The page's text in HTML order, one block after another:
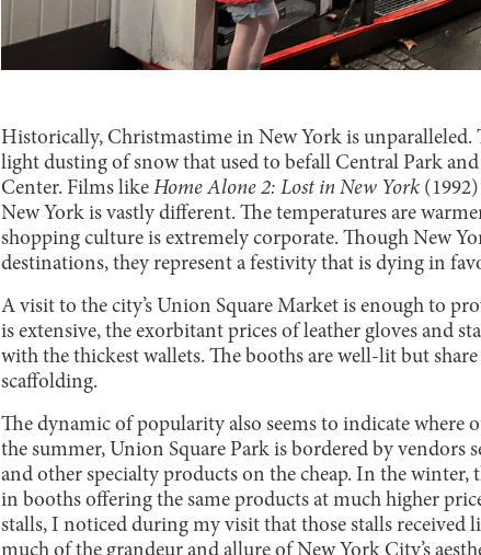
Historically, Christmastime in New York is unparalleled.
light dusting of snow that used to befall Central Park
Center. Films like Home Alone 2: Lost in New York
New York is vastly different. The temperatures are
shopping culture is extremely corporate. Though New
destinations, they represent a festivity that is dying in
A visit to the city’s Union Square Market is enough to
is extensive, the exorbitant prices of leather gloves and
with the thickest wallets. The booths are well-lit but
scaffolding.
The dynamic of popularity also seems to indicate
the summer, Union Square Park is bordered by vendors
and other specialty products on the cheap. In the winter,
in booths offering the same products at much higher
stalls, I noticed during my visit that those stalls received